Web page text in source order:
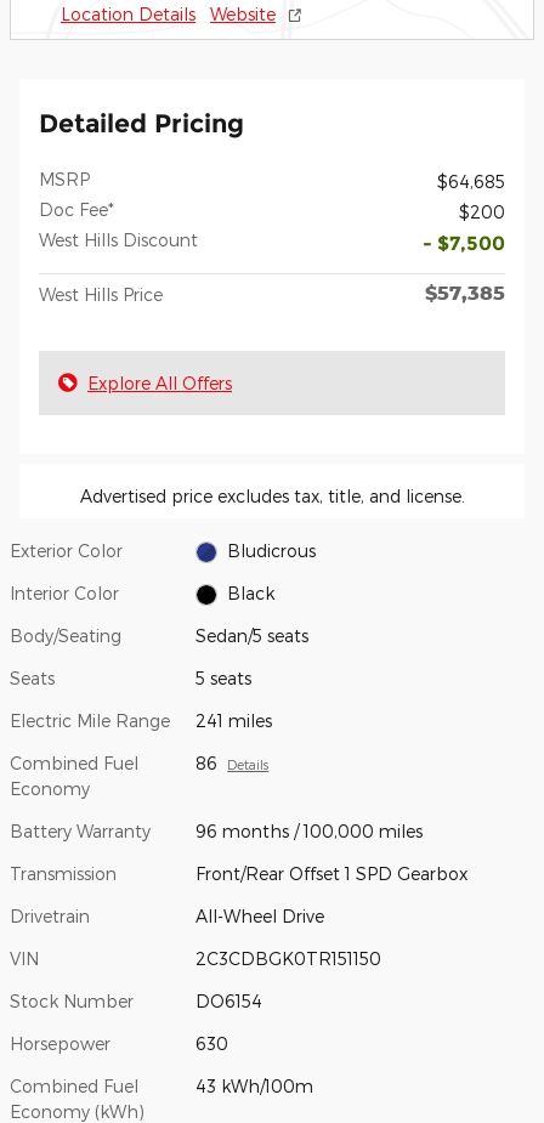
Location Details Website
Detailed Pricing
MSRP
$64,685
Doc Fee*
$200
West Hills Discount
- $7,500
West Hills Price $57,385
Explore All Offers
Advertised price excludes tax, title, and license.
Exterior Color Bludicrous
Interior Color Black
Body/Seating Sedan/5 seats
Seats 5 seats
Electric Mile Range 241 miles
Combined Fuel
Economy
86 Details
Battery Warranty 96 months / 100,000 miles
Transmission Front/Rear Offset 1 SPD Gearbox
Drivetrain All-Wheel Drive
VIN 2C3CDBGK0TR151150
Stock Number DO6154
Horsepower 630
Combined Fuel
Economy (kWh)
43 kWh/100m